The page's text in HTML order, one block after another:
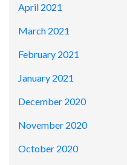
April 2021
March 2021
February 2021
January 2021
December 2020
November 2020
October 2020